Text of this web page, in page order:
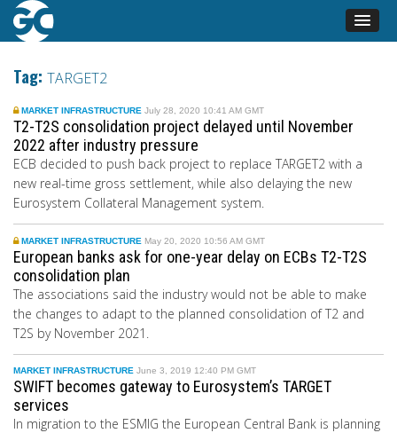
Tag: TARGET2
MARKET INFRASTRUCTURE July 28, 2020 10:41 AM GMT
T2-T2S consolidation project delayed until November
2022 after industry pressure
ECB decided to push back project to replace TARGET2 with a
new real-time gross settlement, while also delaying the new
Eurosystem Collateral Management system.
MARKET INFRASTRUCTURE May 20, 2020 10:56 AM GMT
European banks ask for one-year delay on ECBs T2-T2S
consolidation plan
The associations said the industry would not be able to make
the changes to adapt to the planned consolidation of T2 and
T2S by November 2021.
MARKET INFRASTRUCTURE June 3, 2019 12:40 PM GMT
SWIFT becomes gateway to Eurosystem’s TARGET
services
In migration to the ESMIG the European Central Bank is planning